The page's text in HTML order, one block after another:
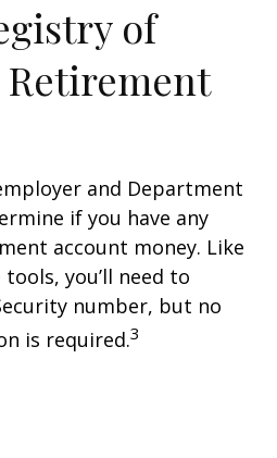
of
and Department
if you have any
account money. Like
you’ll need to
number, but no
is required.3